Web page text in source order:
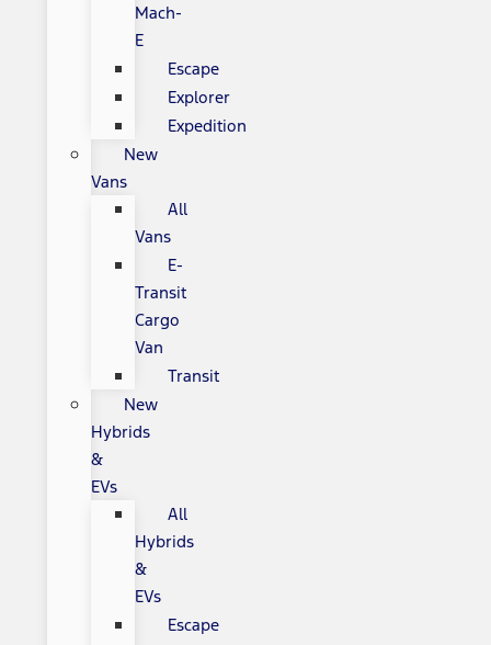
Mach-
E
Escape
Explorer
Expedition
New
Vans
All
Vans
E-
Transit
Cargo
Van
Transit
New
Hybrids
&
EVs
All
Hybrids
&
EVs
Escape